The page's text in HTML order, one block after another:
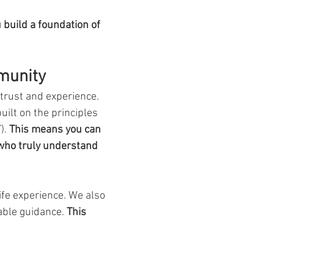
build a foundation of
and experience.
on the principles
This means you can
truly understand
experience. We also
guidance. This